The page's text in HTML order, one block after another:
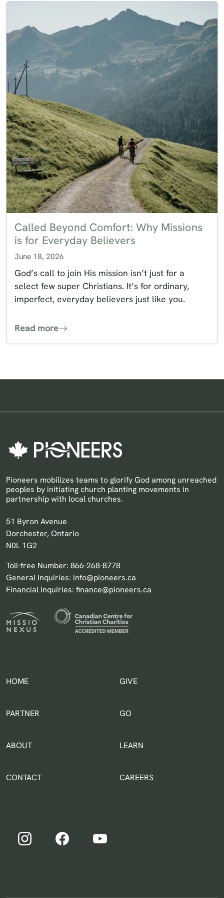
Called Beyond Comfort: Why Missions
is for Everyday Believers
June 18, 2026
God’s call to join His mission isn’t just for a
select few super Christians. It’s for ordinary,
imperfect, everyday believers just like you.
Read more
Pioneers mobilizes teams to glorify God among unreached
peoples by initiating church planting movements in
partnership with local churches.
Pioneers Canada
51 Byron Avenue
Dorchester, Ontario
N0L 1G2
Toll-free Number: 866-268-8778
General Inquiries: info@pioneers.ca
Financial Inquiries: finance@pioneers.ca
HOME GIVE
PARTNER GOIN THE WORLD
ABOUT LEARN
CONTACT CAREERS